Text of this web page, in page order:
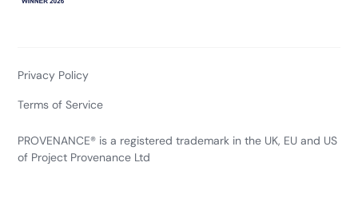
PROVENANCE® is a registered trademark in the UK, EU and US
of Project Provenance Ltd
Privacy Policy
Terms of Service